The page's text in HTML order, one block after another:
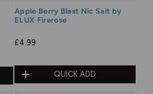
Apple Berry Blast Nic Salt by
ELUX Firerose
£4.99
QUICK ADD